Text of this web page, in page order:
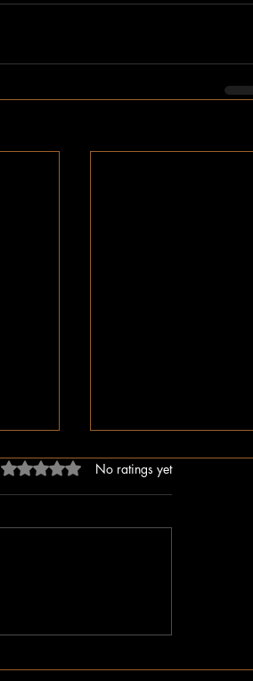
Happy Valentine’s Day!
Rated 0 out of 5 stars.
No ratings yet